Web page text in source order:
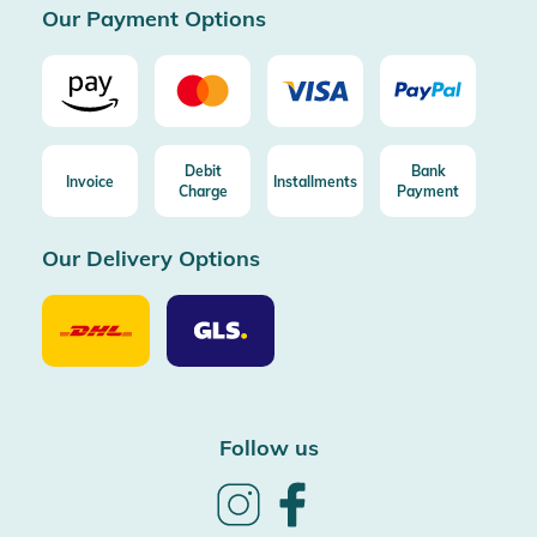
Our Payment Options
Invoice
Debit
Charge
Installments
Bank
Payment
Our Delivery Options
Our
Delivery
Option
Our
Delivery
Options
Follow us
Follow